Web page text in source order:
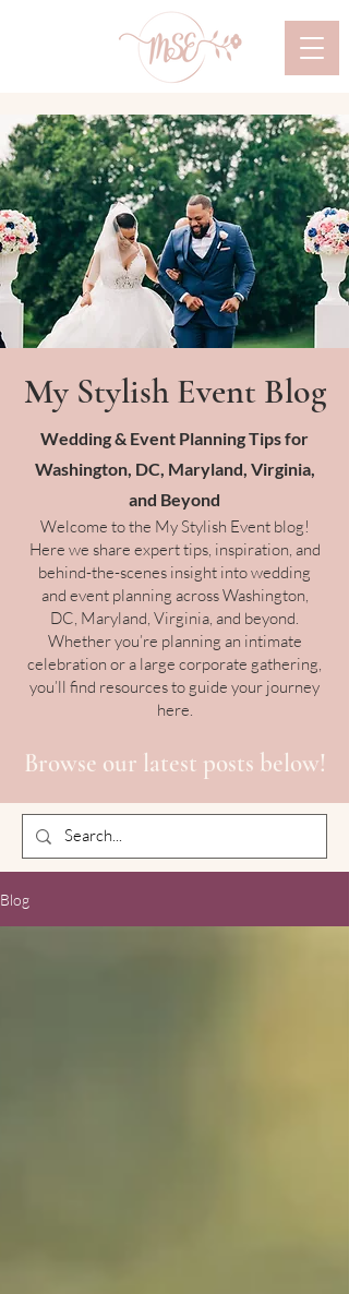
My Stylish Event Blog
Wedding & Event Planning Tips for
Washington, DC, Maryland, Virginia,
and Beyond
Welcome to the My Stylish Event blog!
Here we share expert tips, inspiration, and
behind-the-scenes insight into wedding
and event planning across Washington,
DC, Maryland, Virginia, and beyond.
Whether you’re planning an intimate
celebration or a large corporate gathering,
you’ll find resources to guide your journey
here.
Browse our latest posts below!
Blog